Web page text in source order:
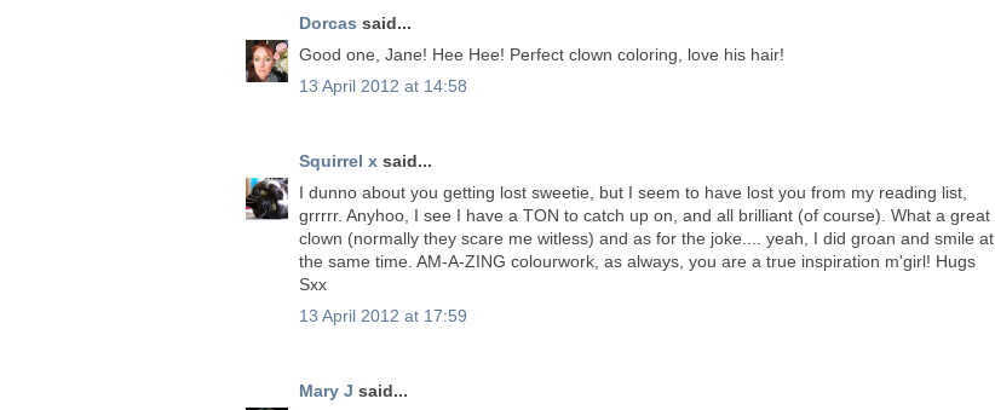
Dorcas said...
Good one, Jane! Hee Hee! Perfect clown coloring, love his hair!
13 April 2012 at 14:58
Squirrel x said...
I dunno about you getting lost sweetie, but I seem to have lost you from my reading list,
grrrrr. Anyhoo, I see I have a TON to catch up on, and all brilliant (of course). What a great
clown (normally they scare me witless) and as for the joke.... yeah, I did groan and smile at
the same time. AM-A-ZING colourwork, as always, you are a true inspiration m'girl! Hugs
Sxx
13 April 2012 at 17:59
Mary J said...